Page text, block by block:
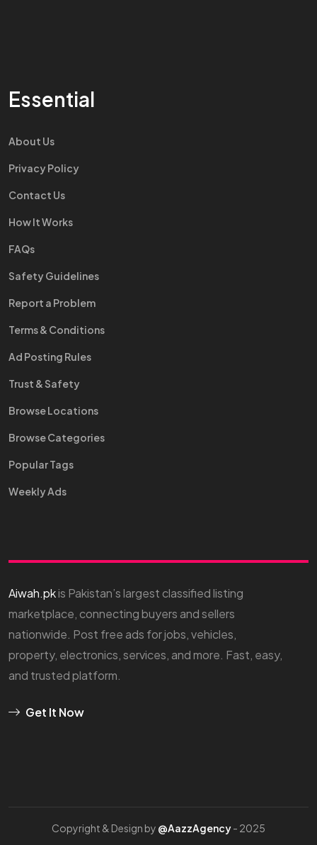
Essential
About Us
Privacy Policy
Contact Us
How It Works
FAQs
Safety Guidelines
Report a Problem
Terms & Conditions
Ad Posting Rules
Trust & Safety
Browse Locations
Browse Categories
Popular Tags
Weekly Ads
Aiwah.pkis Pakistan’s largest classified listing
marketplace, connecting buyers and sellers
nationwide. Post free ads for jobs, vehicles,
property, electronics, services, and more. Fast, easy,
and trusted platform.
Get It Now
Copyright & Design by @AazzAgency- 2025